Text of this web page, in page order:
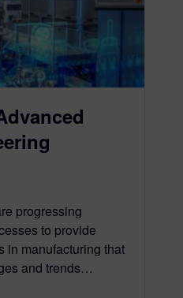
progressing
to provide
in manufacturing that
and trends…